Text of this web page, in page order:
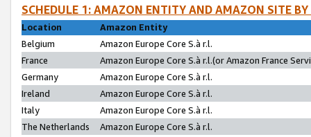
SCHEDULE 1: AMAZON ENTITY AND AMAZON SITE
Location
Amazon Entity
Belgium
Amazon Europe Core S.à r.l.
France
Amazon Europe Core S.à r.l.(or Amazon France
Germany
Amazon Europe Core S.à r.l.
Ireland
Amazon Europe Core S.à r.l.
Italy
Amazon Europe Core S.à r.l.
The Netherlands
Amazon Europe Core S.à r.l.